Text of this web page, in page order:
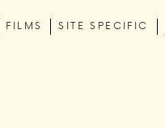
FILMS SITE SPECIFIC